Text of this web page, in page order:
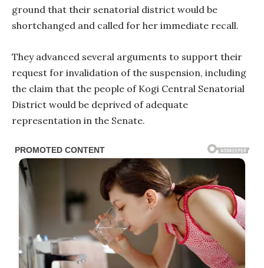
ground that their senatorial district would be
shortchanged and called for her immediate recall.
They advanced several arguments to support their
request for invalidation of the suspension, including
the claim that the people of Kogi Central Senatorial
District would be deprived of adequate
representation in the Senate.